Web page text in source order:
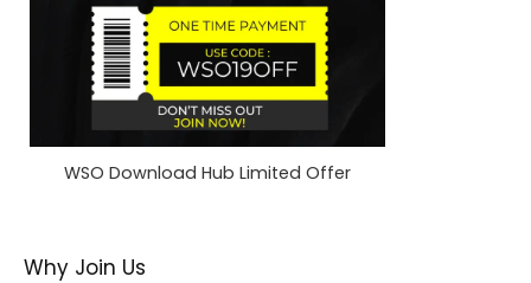
WSO Download Hub Limited Offer
Why Join Us